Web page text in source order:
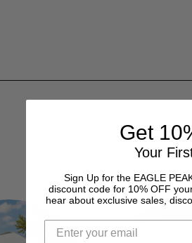
Get
Your
Sign Up for the EAGLE
discount code for 10% OFF
hear about exclusive sales,